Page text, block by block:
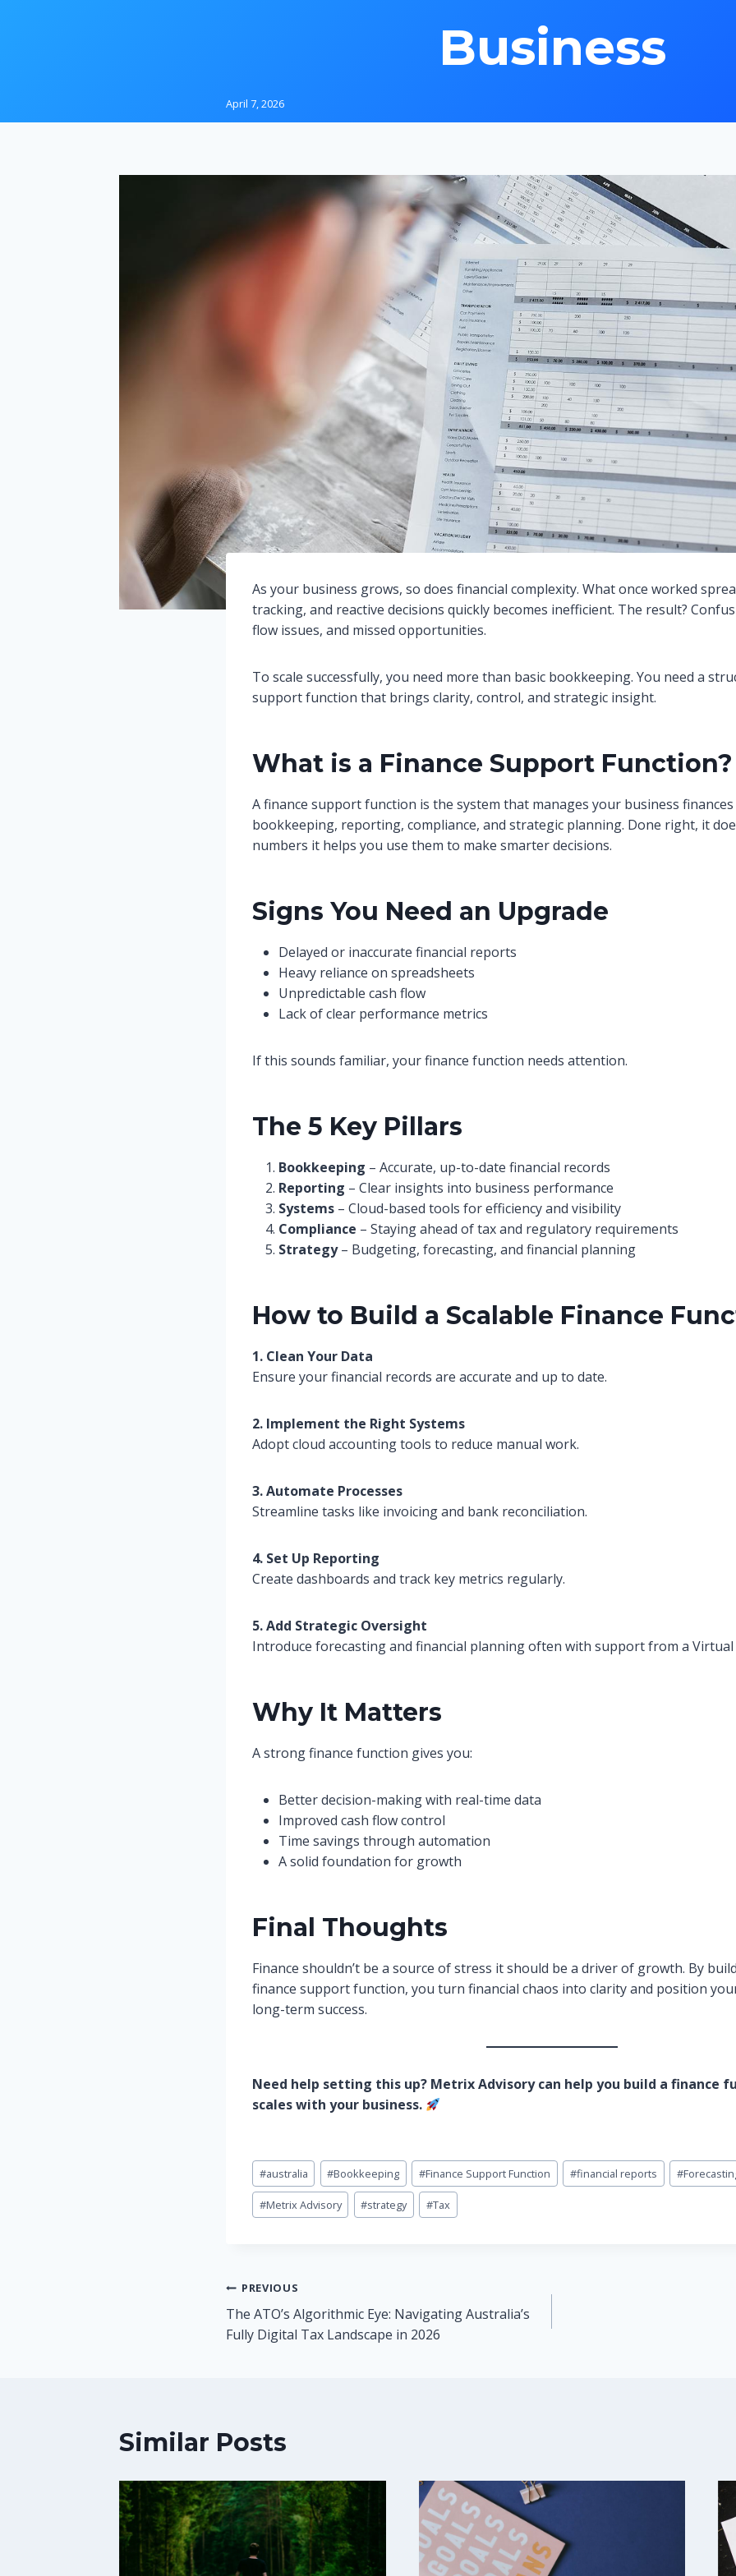
Business
April 7, 2026
As your business grows, so does financial complexity. What once worked
tracking, and reactive decisions quickly becomes inefficient. The result?
flow issues, and missed opportunities.
To scale successfully, you need more than basic bookkeeping. You need a
support function that brings clarity, control, and strategic insight.
What is a Finance Support Function?
A finance support function is the system that manages your business
bookkeeping, reporting, compliance, and strategic planning. Done right, it
numbers it helps you use them to make smarter decisions.
Signs You Need an Upgrade
Delayed or inaccurate financial reports
Heavy reliance on spreadsheets
Unpredictable cash flow
Lack of clear performance metrics
If this sounds familiar, your finance function needs attention.
The 5 Key Pillars
Bookkeeping – Accurate, up-to-date financial records
Reporting – Clear insights into business performance
Systems – Cloud-based tools for efficiency and visibility
Compliance – Staying ahead of tax and regulatory requirements
Strategy– Budgeting, forecasting, and financial planning
How to Build a Scalable Finance
1. Clean Your Data
Ensure your financial records are accurate and up to date.
2. Implement the Right Systems
Adopt cloud accounting tools to reduce manual work.
3. Automate Processes
Streamline tasks like invoicing and bank reconciliation.
4. Set Up Reporting
Create dashboards and track key metrics regularly.
5. Add Strategic Oversight
Introduce forecasting and financial planning often with support from a Virtual
Why It Matters
A strong finance function gives you:
Better decision-making with real-time data
Improved cash flow control
Time savings through automation
A solid foundation for growth
Final Thoughts
Finance shouldn’t be a source of stress it should be a driver of growth. By
finance support function, you turn financial chaos into clarity and position
long-term success.
Need help setting this up? Metrix Advisory can help you build a finance
scales with your business.
Post
Tags:
#australia #Bookkeeping #Finance Support Function #financial reports #
#Metrix Advisory #strategy #Tax
Post
navigation
PREVIOUS
The ATO’s Algorithmic Eye: Navigating Australia’s
Fully Digital Tax Landscape in 2026
Similar Posts